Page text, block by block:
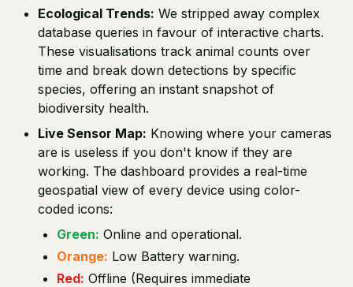
Ecological Trends: We stripped away complex
database queries in favour of interactive charts.
These visualisations track animal counts over
time and break down detections by specific
species, offering an instant snapshot of
biodiversity health.
Live Sensor Map: Knowing where your cameras
are is useless if you don't know if they are
working. The dashboard provides a real-time
geospatial view of every device using color-
coded icons:
Green: Online and operational.
Orange: Low Battery warning.
Red: Offline (Requires immediate